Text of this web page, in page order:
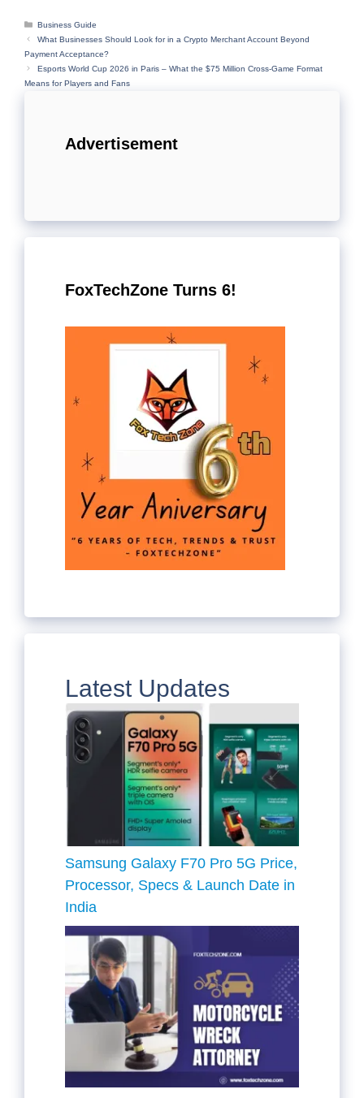
Categories
Business Guide
What Businesses Should Look for in a Crypto Merchant Account Beyond
Payment Acceptance?
Esports World Cup 2026 in Paris – What the $75 Million Cross-Game Format
Means for Players and Fans
Advertisement
FoxTechZone Turns 6!
Latest Updates
Samsung Galaxy F70 Pro 5G Price,
Processor, Specs & Launch Date in
India